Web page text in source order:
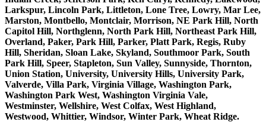
Larkspur, Lincoln Park, Littleton, Lone Tree, Lowry, Mar Lee,
Marston, Montbello, Montclair, Morrison, NE Park Hill, North
Capitol Hill, Northglenn, North Park Hill, Northeast Park Hill,
Overland, Paker, Park Hill, Parker, Platt Park, Regis, Ruby
Hill, Sheridan, Sloan Lake, Skyland, Southmoor Park, South
Park Hill, Speer, Stapleton, Sun Valley, Sunnyside, Thornton,
Union Station, University, University Hills, University Park,
Valverde, Villa Park, Virginia Village, Washington Park,
Washington Park West, Washington Virginia Vale,
Westminster, Wellshire, West Colfax, West Highland,
Westwood, Whittier, Windsor, Winter Park, Wheat Ridge.